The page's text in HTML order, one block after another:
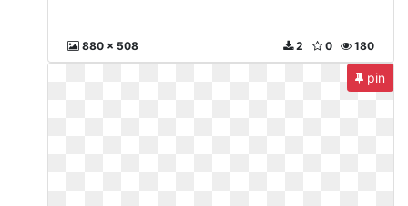
880 x 508 180
0
2
pin